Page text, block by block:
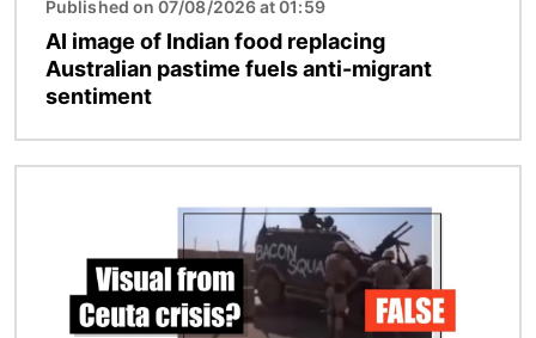
Published on 07/08/2026 at 01:59
AI image of Indian food replacing
Australian pastime fuels anti-migrant
sentiment